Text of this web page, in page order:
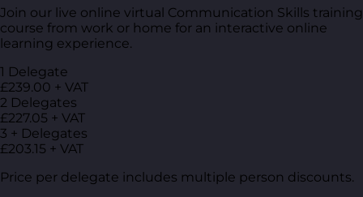
Join our live online virtual Communication Skills training
course from work or home for an interactive online
learning experience.
1 Delegate
£239.00 + VAT
2 Delegates
£227.05 + VAT
3 + Delegates
£203.15 + VAT
Price per delegate includes multiple person discounts.